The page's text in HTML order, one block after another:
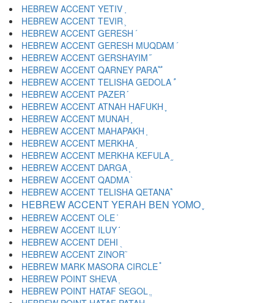
HEBREW ACCENT YETIV ֚
HEBREW ACCENT TEVIR ֛
HEBREW ACCENT GERESH ֜
HEBREW ACCENT GERESH MUQDAM ֝
HEBREW ACCENT GERSHAYIM ֞
HEBREW ACCENT QARNEY PARA ֟
HEBREW ACCENT TELISHA GEDOLA ֠
HEBREW ACCENT PAZER ֡
HEBREW ACCENT ATNAH HAFUKH ֢
HEBREW ACCENT MUNAH ֣
HEBREW ACCENT MAHAPAKH ֤
HEBREW ACCENT MERKHA ֥
HEBREW ACCENT MERKHA KEFULA ֦
HEBREW ACCENT DARGA ֧
HEBREW ACCENT QADMA ֨
HEBREW ACCENT TELISHA QETANA ֩
HEBREW ACCENT YERAH BEN YOMO ֪
HEBREW ACCENT OLE ֫
HEBREW ACCENT ILUY ֬
HEBREW ACCENT DEHI ֭
HEBREW ACCENT ZINOR ֮
HEBREW MARK MASORA CIRCLE ֯
HEBREW POINT SHEVA ְ
HEBREW POINT HATAF SEGOL ֱ